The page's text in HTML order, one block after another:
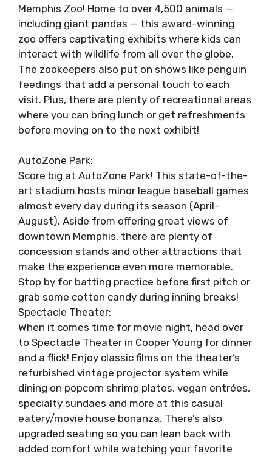
Memphis Zoo! Home to over 4,500 animals —
including giant pandas — this award-winning
zoo offers captivating exhibits where kids can
interact with wildlife from all over the globe.
The zookeepers also put on shows like penguin
feedings that add a personal touch to each
visit. Plus, there are plenty of recreational areas
where you can bring lunch or get refreshments
before moving on to the next exhibit!
AutoZone Park:
Score big at AutoZone Park! This state-of-the-
art stadium hosts minor league baseball games
almost every day during its season (April–
August). Aside from offering great views of
downtown Memphis, there are plenty of
concession stands and other attractions that
make the experience even more memorable.
Stop by for batting practice before first pitch or
grab some cotton candy during inning breaks!
Spectacle Theater:
When it comes time for movie night, head over
to Spectacle Theater in Cooper Young for dinner
and a flick! Enjoy classic films on the theater’s
refurbished vintage projector system while
dining on popcorn shrimp plates, vegan entrées,
specialty sundaes and more at this casual
eatery/movie house bonanza. There’s also
upgraded seating so you can lean back with
added comfort while watching your favorite